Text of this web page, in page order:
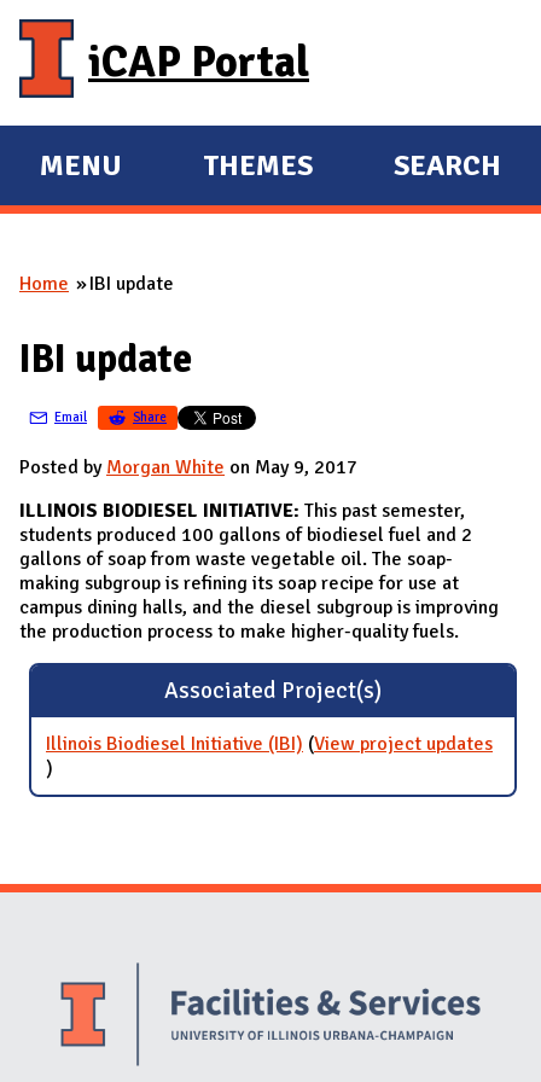
iCAP Portal
E
X
A
D
A
I
N
MENU
E
X
THEMES SEARCH
You are here
Home IBI update
IBI update
Email Share
Posted by Morgan White on May 9, 2017
ILLINOIS BIODIESEL INITIATIVE: This past semester,
students produced 100 gallons of biodiesel fuel and 2
gallons of soap from waste vegetable oil. The soap-
making subgroup is refining its soap recipe for use at
campus dining halls, and the diesel subgroup is improving
the production process to make higher-quality fuels.
Associated Project(s)
Illinois Biodiesel Initiative (IBI) (View project updates
for Illinois Biodiesel Initiative (IBI)
)
Website Stakeholders and Social Media